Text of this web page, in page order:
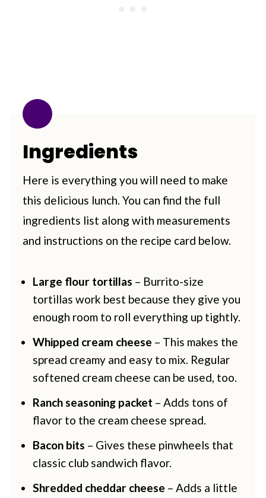
Ingredients
Here is everything you will need to make
this delicious lunch. You can find the full
ingredients list along with measurements
and instructions on the recipe card below.
Large flour tortillas – Burrito-size
tortillas work best because they give you
enough room to roll everything up tightly.
Whipped cream cheese – This makes the
spread creamy and easy to mix. Regular
softened cream cheese can be used, too.
Ranch seasoning packet – Adds tons of
flavor to the cream cheese spread.
Bacon bits – Gives these pinwheels that
classic club sandwich flavor.
Shredded cheddar cheese – Adds a little